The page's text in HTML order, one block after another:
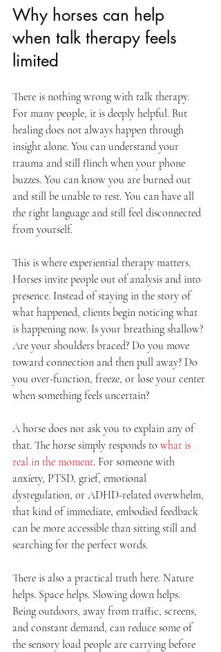
Why horses can help
when talk therapy feels
limited
There is nothing wrong with talk therapy.
For many people, it is deeply helpful. But
healing does not always happen through
insight alone. You can understand your
trauma and still flinch when your phone
buzzes. You can know you are burned out
and still be unable to rest. You can have all
the right language and still feel disconnected
from yourself.
This is where experiential therapy matters.
Horses invite people out of analysis and into
presence. Instead of staying in the story of
what happened, clients begin noticing what
is happening now. Is your breathing shallow?
Are your shoulders braced? Do you move
toward connection and then pull away? Do
you over-function, freeze, or lose your center
when something feels uncertain?
A horse does not ask you to explain any of
that. The horse simply responds to what is
real in the moment. For someone with
anxiety, PTSD, grief, emotional
dysregulation, or ADHD-related overwhelm,
that kind of immediate, embodied feedback
can be more accessible than sitting still and
searching for the perfect words.
There is also a practical truth here. Nature
helps. Space helps. Slowing down helps.
Being outdoors, away from traffic, screens,
and constant demand, can reduce some of
the sensory load people are carrying before